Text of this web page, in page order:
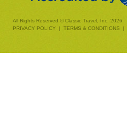
All Rights Reserved © Classic Travel, Inc. 2026
PRIVACY POLICY | TERMS & CONDITIONS |